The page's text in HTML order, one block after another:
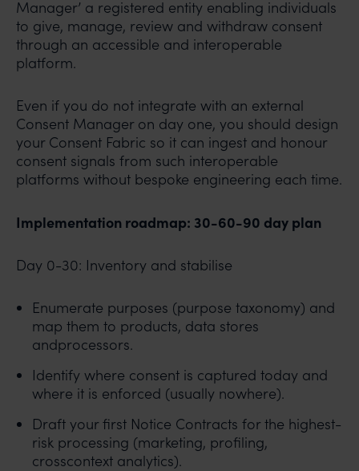
Manager’ a registered entity enabling individuals
to give, manage, review and withdraw consent
through an accessible and interoperable
platform.
Even if you do not integrate with an external
Consent Manager on day one, you should design
your Consent Fabric so it can ingest and honour
consent signals from such interoperable
platforms without bespoke engineering each time.
Implementation roadmap: 30-60-90 day plan
Day 0-30: Inventory and stabilise
Enumerate purposes (purpose taxonomy) and
map them to products, data stores
andprocessors.
Identify where consent is captured today and
where it is enforced (usually nowhere).
Draft your first Notice Contracts for the highest-
risk processing (marketing, profiling,
crosscontext analytics).